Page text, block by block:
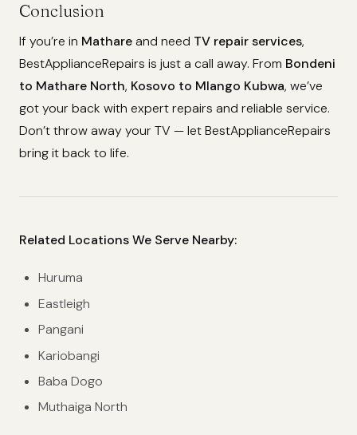
Conclusion
If you’re in Mathareand need TV repair services,
BestApplianceRepairs is just a call away. From Bondeni
to Mathare North, Kosovo to Mlango Kubwa, we’ve
got your back with expert repairs and reliable service.
Don’t throw away your TV — let BestApplianceRepairs
bring it back to life.
Related Locations We Serve Nearby:
Huruma
Eastleigh
Pangani
Kariobangi
Baba Dogo
Muthaiga North